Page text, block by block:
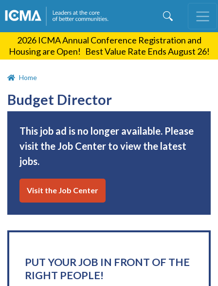
content
2026 ICMA Annual Conference Registration and
Housing are Open! Best Value Rate Ends August 26!
Home
Budget Director
This job ad is no longer available. Please
visit the Job Center to view the latest
jobs.
Visit the Job Center
PUT YOUR JOB IN FRONT OF THE
RIGHT PEOPLE!